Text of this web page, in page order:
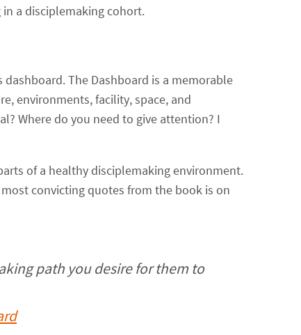
a disciplemaking cohort.
The Dashboard is a memorable
environments, facility, space, and
Where do you need to give attention? I
of a healthy disciplemaking environment.
convicting quotes from the book is on
path you desire for them to